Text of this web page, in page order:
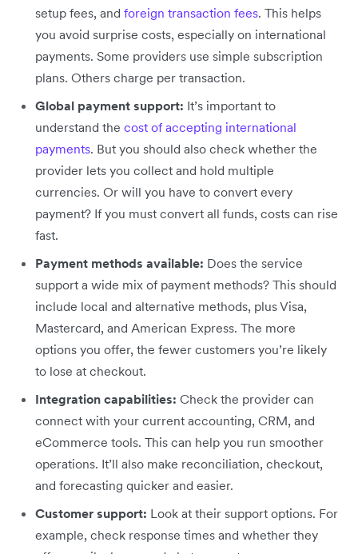
setup fees, and foreign transaction fees. This helps
you avoid surprise costs, especially on international
payments. Some providers use simple subscription
plans. Others charge per transaction.
Global payment support: It’s important to
understand the cost of accepting international
payments. But you should also check whether the
provider lets you collect and hold multiple
currencies. Or will you have to convert every
payment? If you must convert all funds, costs can rise
fast.
Payment methods available: Does the service
support a wide mix of payment methods? This should
include local and alternative methods, plus Visa,
Mastercard, and American Express. The more
options you offer, the fewer customers you’re likely
to lose at checkout.
Integration capabilities: Check the provider can
connect with your current accounting, CRM, and
eCommerce tools. This can help you run smoother
operations. It’ll also make reconciliation, checkout,
and forecasting quicker and easier.
Customer support: Look at their support options. For
example, check response times and whether they